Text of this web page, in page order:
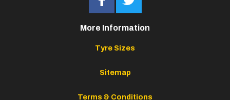
More Information
Tyre Sizes
Sitemap
Terms & Conditions